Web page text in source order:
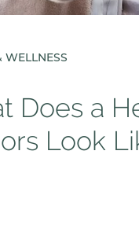
WELLNESS
Does a
Look